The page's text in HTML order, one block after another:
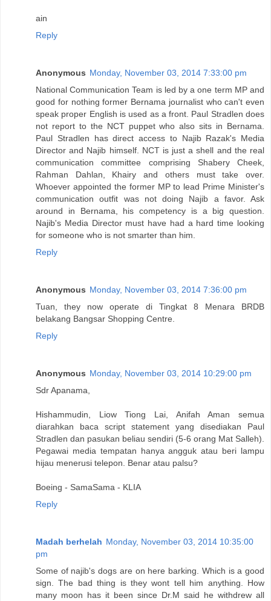
ain
Reply
Anonymous Monday, November 03, 2014 7:33:00 pm
National Communication Team is led by a one term MP and
good for nothing former Bernama journalist who can't even
speak proper English is used as a front. Paul Stradlen does
not report to the NCT puppet who also sits in Bernama.
Paul Stradlen has direct access to Najib Razak's Media
Director and Najib himself. NCT is just a shell and the real
communication committee comprising Shabery Cheek,
Rahman Dahlan, Khairy and others must take over.
Whoever appointed the former MP to lead Prime Minister's
communication outfit was not doing Najib a favor. Ask
around in Bernama, his competency is a big question.
Najib's Media Director must have had a hard time looking
for someone who is not smarter than him.
Reply
Anonymous Monday, November 03, 2014 7:36:00 pm
Tuan, they now operate di Tingkat 8 Menara BRDB
belakang Bangsar Shopping Centre.
Reply
Anonymous Monday, November 03, 2014 10:29:00 pm
Sdr Apanama,
Hishammudin, Liow Tiong Lai, Anifah Aman semua
diarahkan baca script statement yang disediakan Paul
Stradlen dan pasukan beliau sendiri (5-6 orang Mat Salleh).
Pegawai media tempatan hanya angguk atau beri lampu
hijau menerusi telepon. Benar atau palsu?
Boeing - SamaSama - KLIA
Reply
Madah berhelah Monday, November 03, 2014 10:35:00
pm
Some of najib's dogs are on here barking. Which is a good
sign. The bad thing is they wont tell him anything. How
many moon has it been since Dr.M said he withdrew all